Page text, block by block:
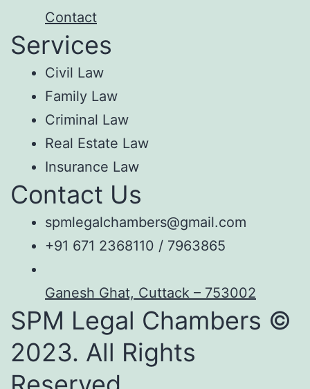
Contact
Services
Civil Law
Family Law
Criminal Law
Real Estate Law
Insurance Law
Contact Us
spmlegalchambers@gmail.com
+91 671 2368110 / 7963865
Ganesh Ghat, Cuttack – 753002
SPM Legal Chambers ©
2023. All Rights